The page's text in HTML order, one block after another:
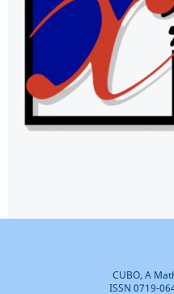
CUBO, A
ISSN 0719-